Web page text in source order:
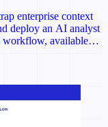
enterprise context
deploy an AI analyst
workflow, available